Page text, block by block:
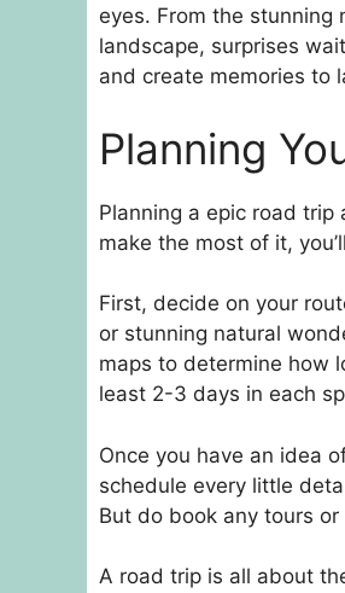
eyes. From the
landscape, surprises
and create memories to
Planning
Planning a epic road
make the most of it,
First, decide on your
or stunning natural
maps to determine how
least 2-3 days in each
Once you have an idea
schedule every little
But do book any tours
A road trip is all about